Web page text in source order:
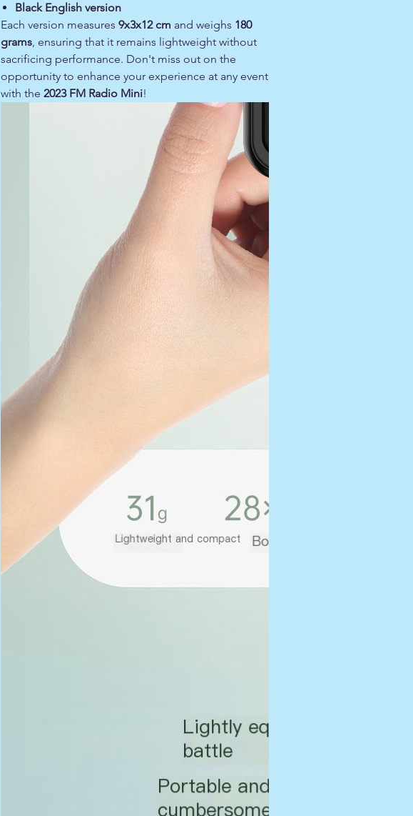
Black English version
Each version measures 9x3x12 cm and weighs 180
grams, ensuring that it remains lightweight without
sacrificing performance. Don't miss out on the
opportunity to enhance your experience at any event
with the 2023 FM Radio Mini!